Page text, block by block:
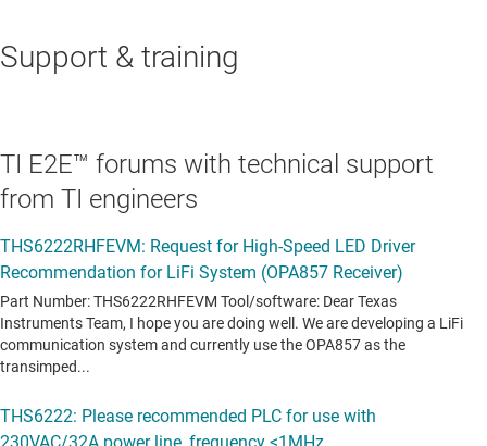
Support & training
TI E2E™ forums with technical support
from TI engineers